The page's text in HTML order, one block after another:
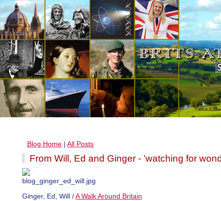
Blog Home | All Posts
From Will, Ed and Ginger - 'watching for
Ginger, Ed, Will /A Walk Around Britain